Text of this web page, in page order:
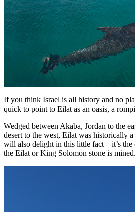
If you think Israel is all history and no
quick to point to Eilat as an oasis, a
Wedged between Akaba, Jordan to the
desert to the west, Eilat was historically
will also delight in this little fact—it’s the
the Eilat or King Solomon stone is mined.